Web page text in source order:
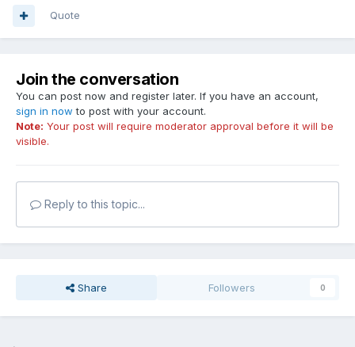
Quote
Join the conversation
You can post now and register later. If you have an account,
sign in now to post with your account.
Note: Your post will require moderator approval before it will be
visible.
Reply to this topic...
Share Followers 0